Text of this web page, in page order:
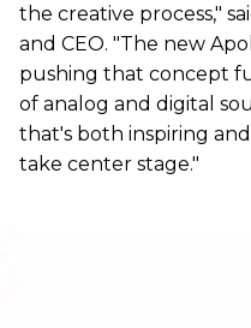
the creative process,"
and CEO. "The new
pushing that concept
of analog and digital
that's both inspiring
take center stage."